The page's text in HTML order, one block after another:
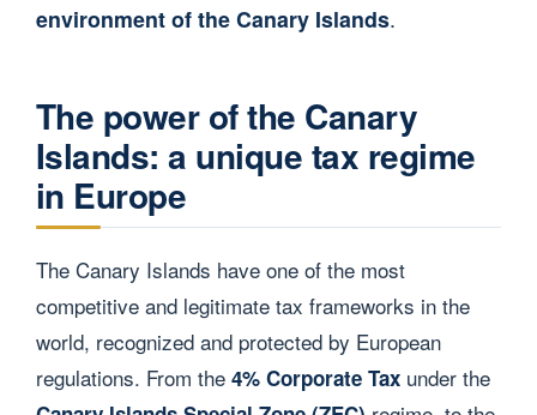
environment of the Canary Islands.
The power of the Canary
Islands: a unique tax regime
in Europe
The Canary Islands have one of the most
competitive and legitimate tax frameworks in the
world, recognized and protected by European
regulations. From the 4% Corporate Tax under the